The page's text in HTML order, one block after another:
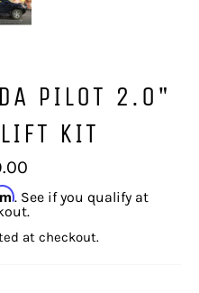
PILOT 2.0"
KIT
. See if you qualify at
at checkout.